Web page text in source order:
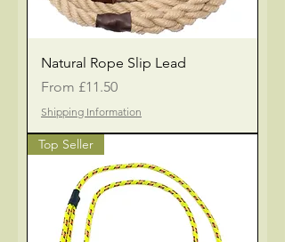
Natural Rope Slip Lead
From £11.50
Sale Price
Shipping Information
Top Seller